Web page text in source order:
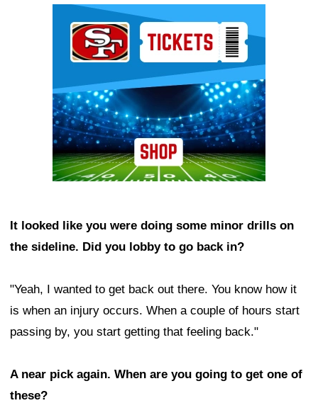
It looked like you were doing some minor drills on
the sideline. Did you lobby to go back in?
"Yeah, I wanted to get back out there. You know how it
is when an injury occurs. When a couple of hours start
passing by, you start getting that feeling back."
A near pick again. When are you going to get one of
these?